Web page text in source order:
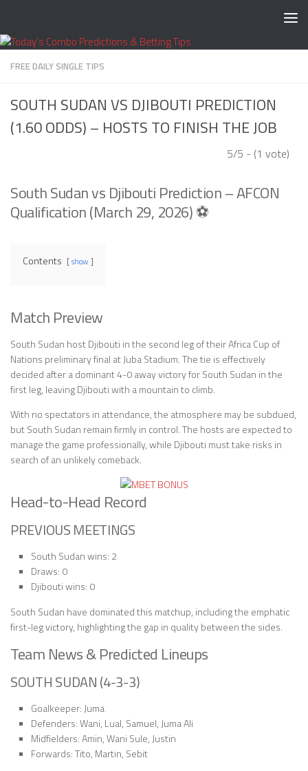
FREE DAILY SINGLE TIPS
SOUTH SUDAN VS DJIBOUTI PREDICTION
(1.60 ODDS) – HOSTS TO FINISH THE JOB
5/5 - (1 vote)
South Sudan vs Djibouti Prediction – AFCON
Qualification (March 29, 2026) ⚽
Contents show
Match Preview
South Sudan host Djibouti in the second leg of their Africa Cup of
Nations preliminary final at Juba Stadium. The tie is effectively
decided after a dominant 4-0 away victory for South Sudan in the
first leg, leaving Djibouti with a mountain to climb.
With no spectators in attendance, the atmosphere may be subdued,
but South Sudan remain firmly in control. The hosts are expected to
manage the game professionally, while Djibouti must take risks in
search of an unlikely comeback.
Head-to-Head Record
PREVIOUS MEETINGS
South Sudan wins: 2
Draws: 0
Djibouti wins: 0
South Sudan have dominated this matchup, including the emphatic
first-leg victory, highlighting the gap in quality between the sides.
Team News & Predicted Lineups
SOUTH SUDAN (4-3-3)
Goalkeeper: Juma
Defenders: Wani, Lual, Samuel, Juma Ali
Midfielders: Amin, Wani Sule, Justin
Forwards: Tito, Martin, Sebit